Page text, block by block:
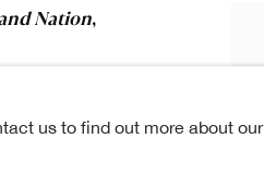
Nation,
us to find out more about our